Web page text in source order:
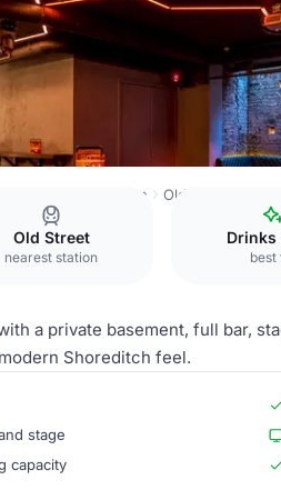
City Of London Old Street
Old Street
nearest station
Drinks
best
a private basement, full bar,
Shoreditch feel.
stage
capacity